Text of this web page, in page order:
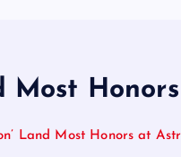
Most
Land Most Honors at